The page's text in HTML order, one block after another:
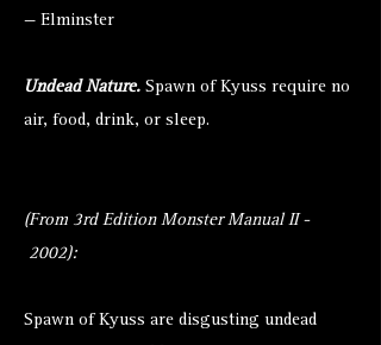
— Elminster
Undead Nature. Spawn of Kyuss require no
air, food, drink, or sleep.
(From 3rd Edition Monster Manual II -
2002):
Spawn of Kyuss are disgusting undead